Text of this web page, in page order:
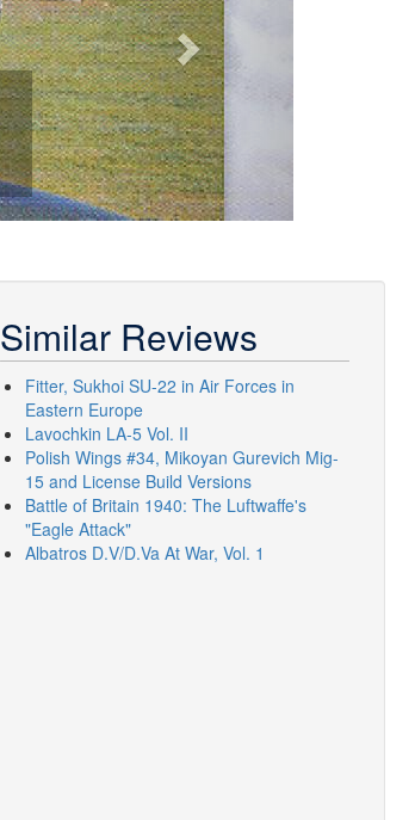
Similar Reviews
Fitter, Sukhoi SU-22 in Air Forces in
Eastern Europe
Lavochkin LA-5 Vol. II
Polish Wings #34, Mikoyan Gurevich Mig-
15 and License Build Versions
Battle of Britain 1940: The Luftwaffe's
"Eagle Attack"
Albatros D.V/D.Va At War, Vol. 1